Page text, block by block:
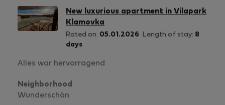
New luxurious apartment in Vilapark
Klamovka
Rated on: 05.01.2026 Length of stay: 8
days
Alles war hervorragend
Neighborhood
Wunderschön